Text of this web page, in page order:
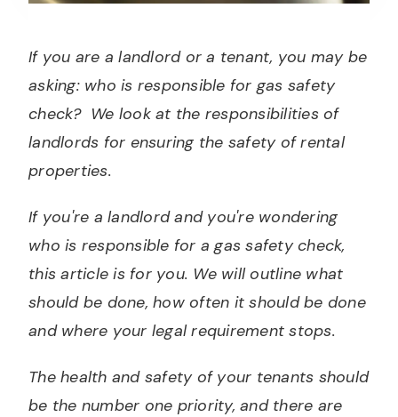
If you are a landlord or a tenant, you may be
asking: who is responsible for gas safety
check? We look at the responsibilities of
landlords for ensuring the safety of rental
properties.
If you're a landlord and you're wondering
who is responsible for a gas safety check,
this article is for you. We will outline what
should be done, how often it should be done
and where your legal requirement stops.
The health and safety of your tenants should
be the number one priority, and there are